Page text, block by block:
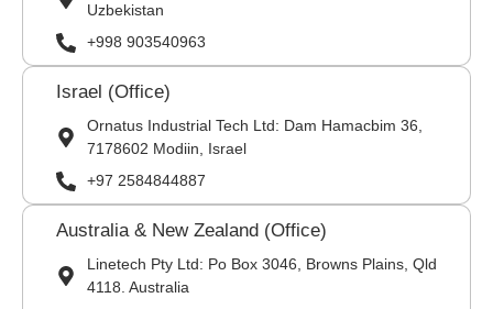
Uzbekistan
+998 903540963
Israel (Office)
Ornatus Industrial Tech Ltd: Dam Hamacbim 36,
7178602 Modiin, Israel
+97 2584844887
Australia & New Zealand (Office)
Linetech Pty Ltd: Po Box 3046, Browns Plains, Qld
4118. Australia